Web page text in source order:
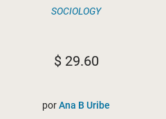
SOCIOLOGY
$29.60
porAna B Uribe